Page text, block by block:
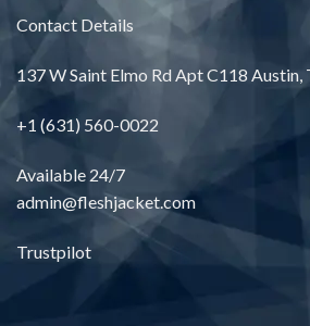
Contact Details
137 W Saint Elmo Rd Apt C118 Austin,
+1 (631) 560-0022
Available 24/7
admin@fleshjacket.com
Trustpilot